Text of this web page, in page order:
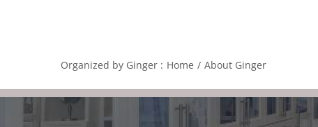
Organized by Ginger : Home About Ginger